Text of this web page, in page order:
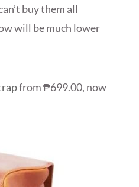
buy them all
will be much lower
from ₱699.00, now